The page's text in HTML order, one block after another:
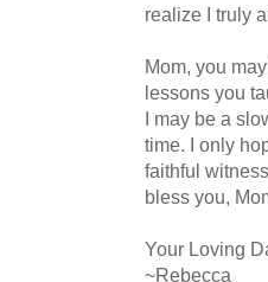
realize I truly
Mom, you
lessons you
I may be a
time. I only
faithful
bless you,
Your Loving
~Rebecca